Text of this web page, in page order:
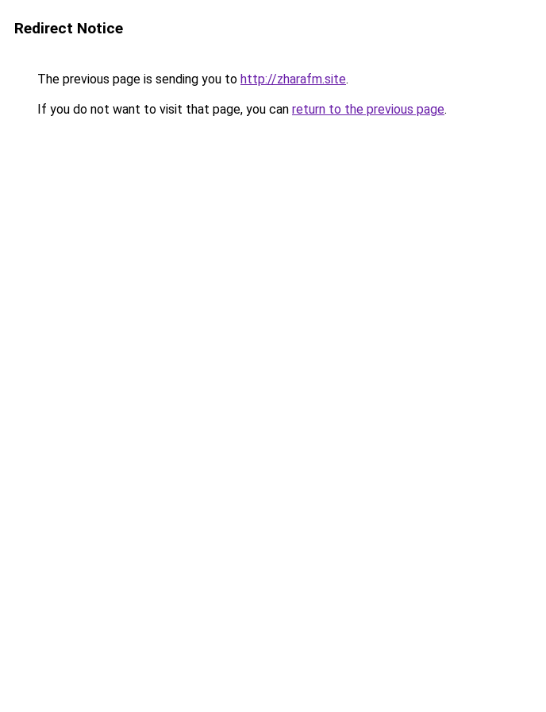
Redirect Notice
The previous page is sending you to http://zharafm.site.
If you do not want to visit that page, you can return to the previous page.